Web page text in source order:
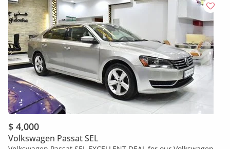
$ 4,000
Volkswagen Passat SEL